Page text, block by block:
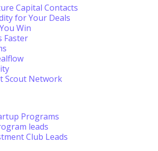
Capital Contacts
for Your Deals
Win
Faster
Scout Network
Programs
leads
Club Leads